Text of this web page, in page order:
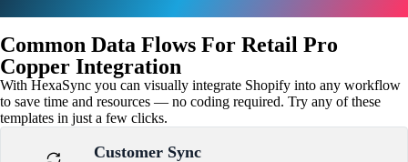
Common Data Flows For Retail Pro
Copper Integration
With HexaSync you can visually integrate Shopify into any workflow
to save time and resources — no coding required. Try any of these
templates in just a few clicks.
Customer Sync